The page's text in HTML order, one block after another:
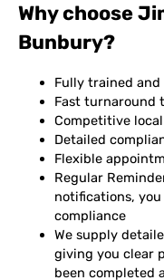
Why choose
Bunbury?
Fully trained
Fast turnaround
Competitive
Detailed
Flexible
Regular
notifications,
compliance
We supply
giving you clear
been completed